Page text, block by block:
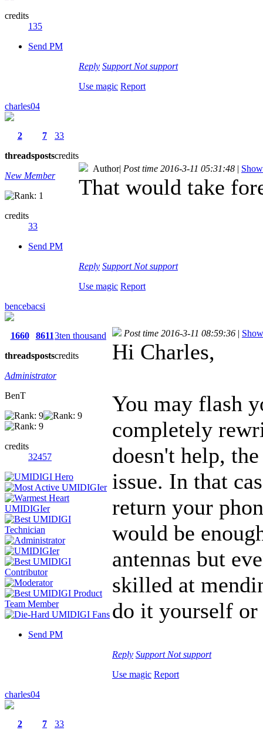
credits
135
Send PM
Reply Support Not support
Use magic Report
charles04
2
threads
7
posts
33
credits
New Member
credits
33
Send PM
Author| Post time 2016-3-11 05:31:48 |
That would take
Reply Support Not support
Use magic Report
bencebacsi
1660
threads
8611
posts
3ten thousand
credits
Administrator
BenT
credits
32457
Send PM
Post time 2016-3-11 08:59:36 |
Hi Charles,
You may flash
completely
doesn't help,
issue. In that
return your
would be
antennas but
skilled at
do it yourself or
Reply Support Not support
Use magic Report
charles04
2
7
33